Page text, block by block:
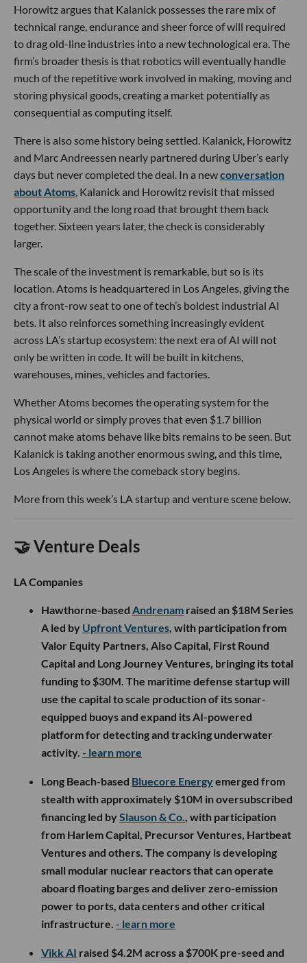
Horowitz argues that Kalanick possesses the rare mix of
technical range, endurance and sheer force of will required
to drag old-line industries into a new technological era. The
firm’s broader thesis is that robotics will eventually handle
much of the repetitive work involved in making, moving and
storing physical goods, creating a market potentially as
consequential as computing itself.
There is also some history being settled. Kalanick, Horowitz
and Marc Andreessen nearly partnered during Uber’s early
days but never completed the deal. In a newconversation
about Atoms, Kalanick and Horowitz revisit that missed
opportunity and the long road that brought them back
together. Sixteen years later, the check is considerably
larger.
The scale of the investment is remarkable, but so is its
location. Atoms is headquartered in Los Angeles, giving the
city a front-row seat to one of tech’s boldest industrial AI
bets. It also reinforces something increasingly evident
across LA’s startup ecosystem: the next era of AI will not
only be written in code. It will be built in kitchens,
warehouses, mines, vehicles and factories.
Whether Atoms becomes the operating system for the
physical world or simply proves that even $1.7 billion
cannot make atoms behave like bits remains to be seen. But
Kalanick is taking another enormous swing, and this time,
Los Angeles is where the comeback story begins.
More from this week’s LA startup and venture scene below.
🤝 Venture Deals
LA Companies
Hawthorne-based Andrenam raised an $18M Series
A led by Upfront Ventures, with participation from
Valor Equity Partners, Also Capital, First Round
Capital and Long Journey Ventures, bringing its total
funding to $30M. The maritime defense startup will
use the capital to scale production of its sonar-
equipped buoys and expand its AI-powered
platform for detecting and tracking underwater
activity. - learn more
Long Beach-based Bluecore Energyemerged from
stealth with approximately $10M in oversubscribed
financing led bySlauson & Co., with participation
from Harlem Capital, Precursor Ventures, Hartbeat
Ventures and others. The company is developing
small modular nuclear reactors that can operate
aboard floating barges and deliver zero-emission
power to ports, data centers and other critical
infrastructure. - learn more
Vikk AI raised $4.2M across a $700K pre-seed and